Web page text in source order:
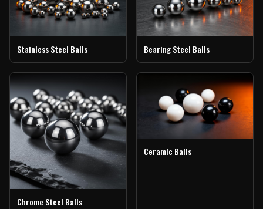
Stainless Steel Balls Bearing Steel Balls
Chrome Steel Balls
Ceramic Balls